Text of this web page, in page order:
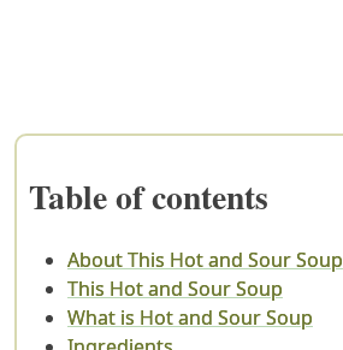
Table of contents
About This Hot and Sour Soup
This Hot and Sour Soup
What is Hot and Sour Soup